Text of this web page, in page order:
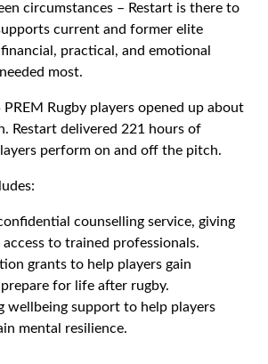
circumstances – Restart is there to
current and former elite
practical, and emotional
most.
PREM Rugby players opened up about
Restart delivered 221 hours of
perform on and off the pitch.
counselling service, giving
to trained professionals.
grants to help players gain
for life after rugby.
wellbeing support to help players
mental resilience.